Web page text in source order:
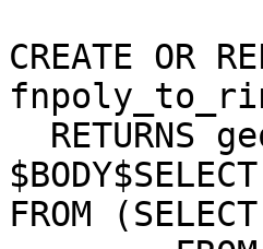
CREATE OR
FROM